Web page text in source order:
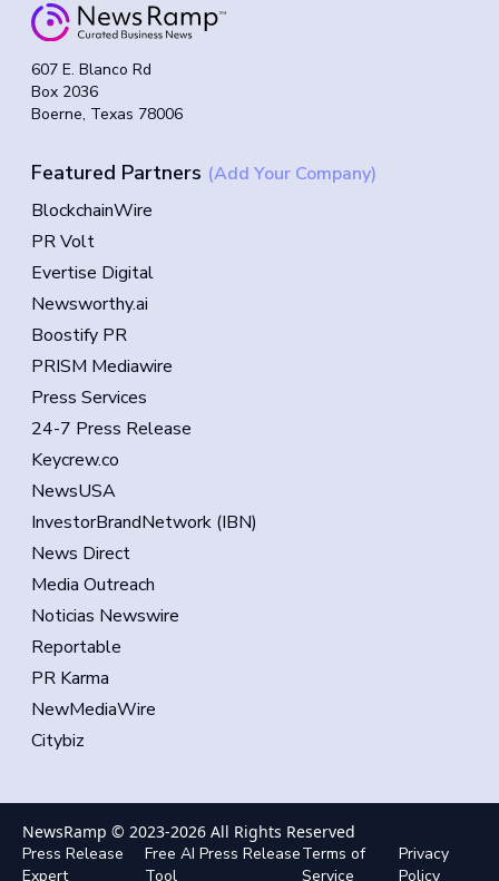
607 E. Blanco Rd
Box 2036
Boerne, Texas 78006
Featured Partners (Add Your Company)
BlockchainWire
PR Volt
Evertise Digital
Newsworthy.ai
Boostify PR
PRISM Mediawire
Press Services
24-7 Press Release
Keycrew.co
NewsUSA
InvestorBrandNetwork (IBN)
News Direct
Media Outreach
Noticias Newswire
Reportable
PR Karma
NewMediaWire
Citybiz
NewsRamp © 2023-2026 All Rights Reserved
Press Release
Expert
Free AI Press Release
Tool
Terms of
Service
Privacy
Policy